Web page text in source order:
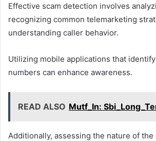
Effective scam detection involves
recognizing common telemarketing
understanding caller behavior.
Utilizing mobile applications that
numbers can enhance awareness.
READ ALSO Mutf_In:
Additionally, assessing the nature of the